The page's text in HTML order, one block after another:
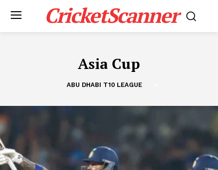
CricketScanner
Asia Cup
ABU DHABI T10 LEAGUE